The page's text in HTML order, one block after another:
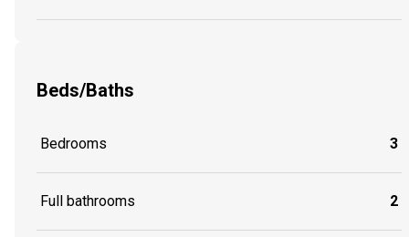
Beds/Baths
Bedrooms 3
Full bathrooms 2